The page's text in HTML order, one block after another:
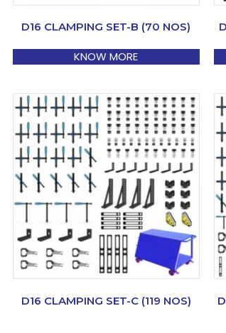
D16 CLAMPING SET-B (70 NOS)
KNOW MORE
D16 CLAMPING SET-C (119 NOS)